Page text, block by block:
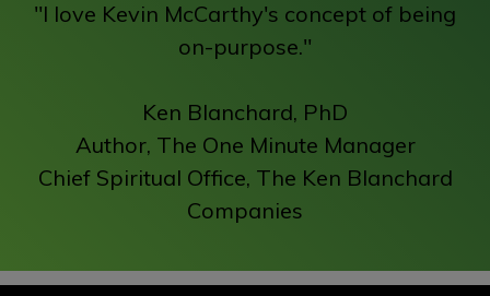
"I love Kevin McCarthy's concept of being
on-purpose."
Ken Blanchard, PhD
Author, The One Minute Manager
Chief Spiritual Office, The Ken Blanchard
Companies